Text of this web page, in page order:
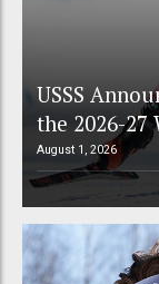
USSS
the 2026-27
August 1, 2026